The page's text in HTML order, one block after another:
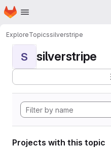
Skip to main content
Homepage
ExploreTopicssilverstripe
S silverstripe
Projects with this topic